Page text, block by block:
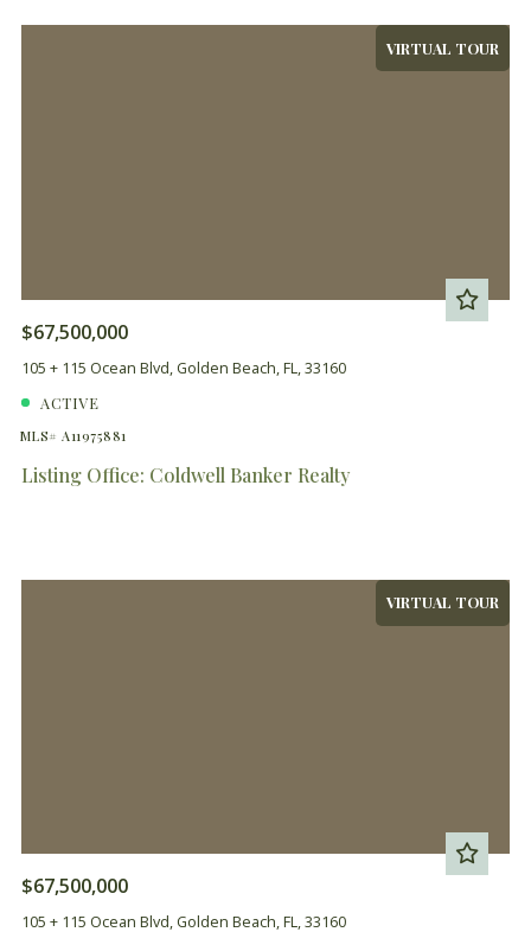
VIRTUAL TOUR
$67,500,000
105 + 115 Ocean Blvd, Golden Beach, FL, 33160
ACTIVE
MLS# A11975881
Listing Office: Coldwell Banker Realty
VIRTUAL TOUR
$67,500,000
105 + 115 Ocean Blvd, Golden Beach, FL, 33160